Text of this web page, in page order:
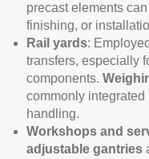
precast elements
finishing, or
Rail yards:
transfers, especially
components.
commonly
handling.
Workshops and
adjustable gantries